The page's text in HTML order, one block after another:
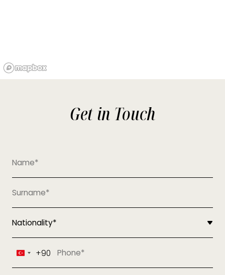
Get in Touch
Turkey
+90
+90